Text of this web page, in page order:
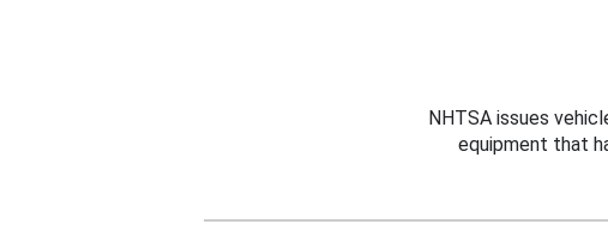
NHTSA issues
equipment that